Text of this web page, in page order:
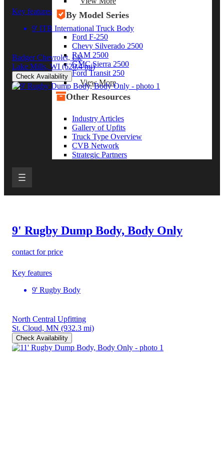
By Model Series
Ford F-250
Chevy Silverado 2500
RAM 2500
GMC Sierra 2500
Ford Transit 250
View More
Other Resources
Industry Articles
Gallery of Upfits
Truck Type Overview
CVB Network
Strategic Partners
Key features
9' ITB International Truck Body
Badger Chevrolet, Llc
Lake Mills, WI (620.4 mi)
Check Availability
9' Rugby Dump Body, Body Only
contact for price
Key features
9' Rugby Body
North Central Upfitting
St. Cloud, MN (932.3 mi)
Check Availability